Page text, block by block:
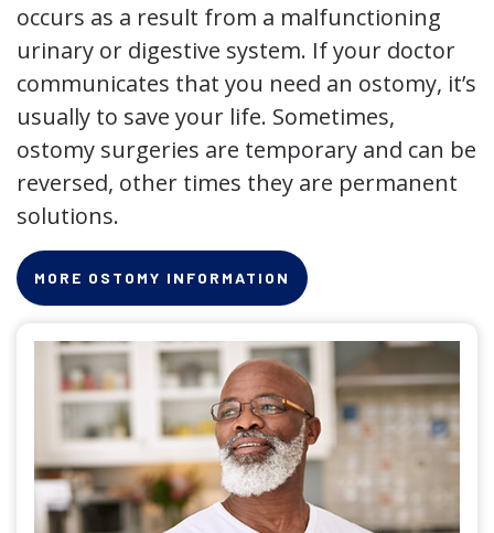
occurs as a result from a malfunctioning
urinary or digestive system. If your doctor
communicates that you need an ostomy, it’s
usually to save your life. Sometimes,
ostomy surgeries are temporary and can be
reversed, other times they are permanent
solutions.
MORE OSTOMY INFORMATION